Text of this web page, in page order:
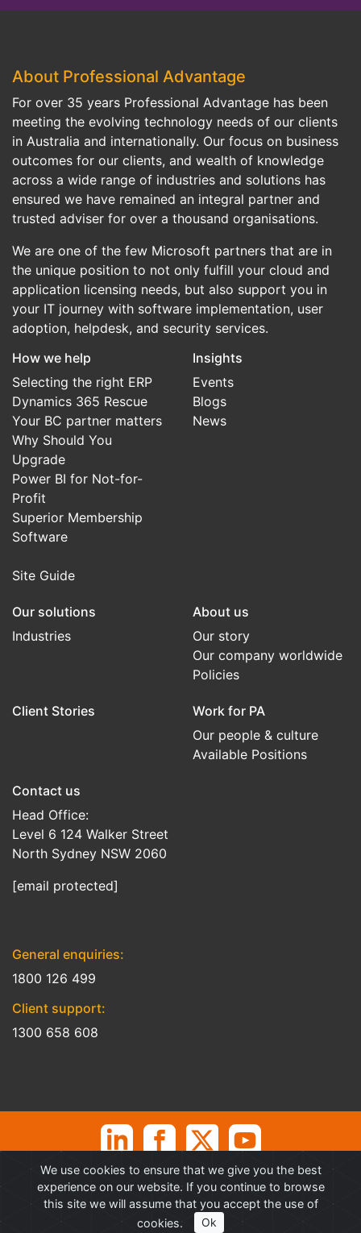
About Professional Advantage
For over 35 years Professional Advantage has been
meeting the evolving technology needs of our clients
in Australia and internationally. Our focus on business
outcomes for our clients, and wealth of knowledge
across a wide range of industries and solutions has
ensured we have remained an integral partner and
trusted adviser for over a thousand organisations.
We are one of the few Microsoft partners that are in
the unique position to not only fulfill your cloud and
application licensing needs, but also support you in
your IT journey with software implementation, user
adoption, helpdesk, and security services.
How we help
Selecting the right ERP
Dynamics 365 Rescue
Your BC partner matters
Why Should You
Upgrade
Power BI for Not-for-
Profit
Superior Membership
Software
Site Guide
Insights
Events
Blogs
News
Our solutions
Industries
About us
Our story
Our company worldwide
Policies
Client Stories
Work for PA
Our people & culture
Available Positions
Contact us
Head Office:
Level 6 124 Walker Street
North Sydney NSW 2060
[email protected]
General enquiries:
1800 126 499
Client support:
1300 658 608
Professional Advantage Pty Ltd. All rights reserved. Professional
Advantage ® is a Trademark of Professional Advantage Pty Ltd, All
other trademarks and copyrights are property of their respective
We use cookies to ensure that we give you the best
experience on our website. If you continue to browse
this site we will assume that you accept the use of
cookies.
Ok